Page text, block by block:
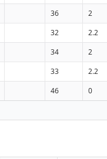
36 2
32 2.2
34 2
33 2.2
46 0